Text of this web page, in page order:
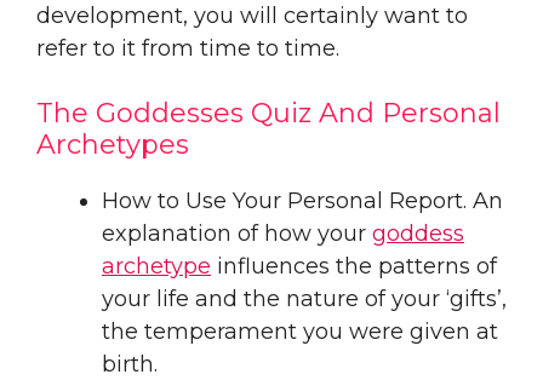
development, you will certainly want to
refer to it from time to time.
The Goddesses Quiz And Personal
Archetypes
How to Use Your Personal Report. An
explanation of how your goddess
archetype influences the patterns of
your life and the nature of your ‘gifts’,
the temperament you were given at
birth.